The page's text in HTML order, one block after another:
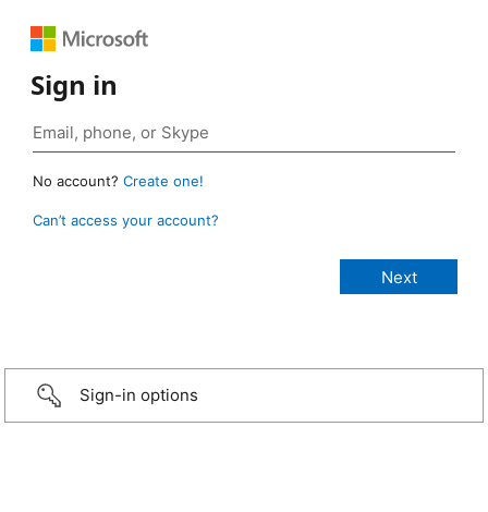
Sign in
No account? Create one!
Can’t access your account?
Sign-in options